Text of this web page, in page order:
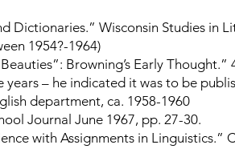
Dictionaries.” Wisconsin Studies in
1954?-1964)
Browning’s Early Thought.”
– he indicated it was to be
department, ca. 1958-1960
Journal June 1967, pp. 27-30.
with Assignments in Linguistics.”